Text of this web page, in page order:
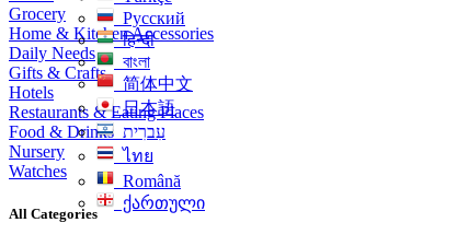
Русский
हिन्दी
বাংলা
简体中文
日本語
עִברִית
ไทย
Română
ქართული
Grocery
Home & Kitchen Accessories
Daily Needs
Gifts & Crafts
Hotels
Restaurants & Eating Places
Food & Drinks
Nursery
Watches
All Categories